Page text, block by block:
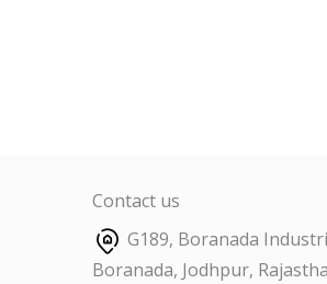
Contact us
G189, Boranada
Boranada, Jodhpur,